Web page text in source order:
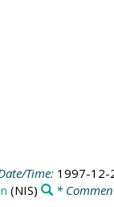
Time: 1997-12-
(NIS) *